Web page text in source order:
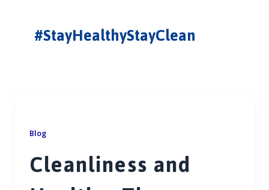
#StayHealthyStayClean
Blog
Cleanliness and